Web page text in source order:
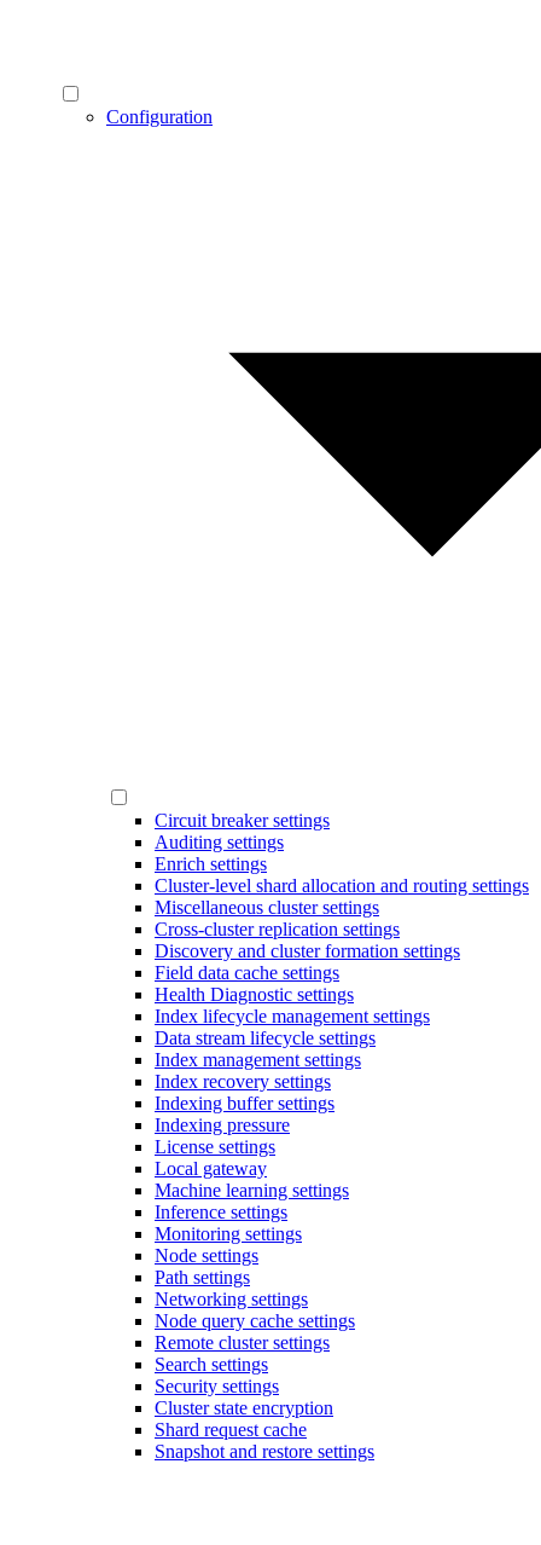
Configuration
Circuit breaker settings
Auditing settings
Enrich settings
Cluster-level shard allocation and routing settings
Miscellaneous cluster settings
Cross-cluster replication settings
Discovery and cluster formation settings
Field data cache settings
Health Diagnostic settings
Index lifecycle management settings
Data stream lifecycle settings
Index management settings
Index recovery settings
Indexing buffer settings
Indexing pressure
License settings
Local gateway
Machine learning settings
Inference settings
Monitoring settings
Node settings
Path settings
Networking settings
Node query cache settings
Remote cluster settings
Search settings
Security settings
Cluster state encryption
Shard request cache
Snapshot and restore settings